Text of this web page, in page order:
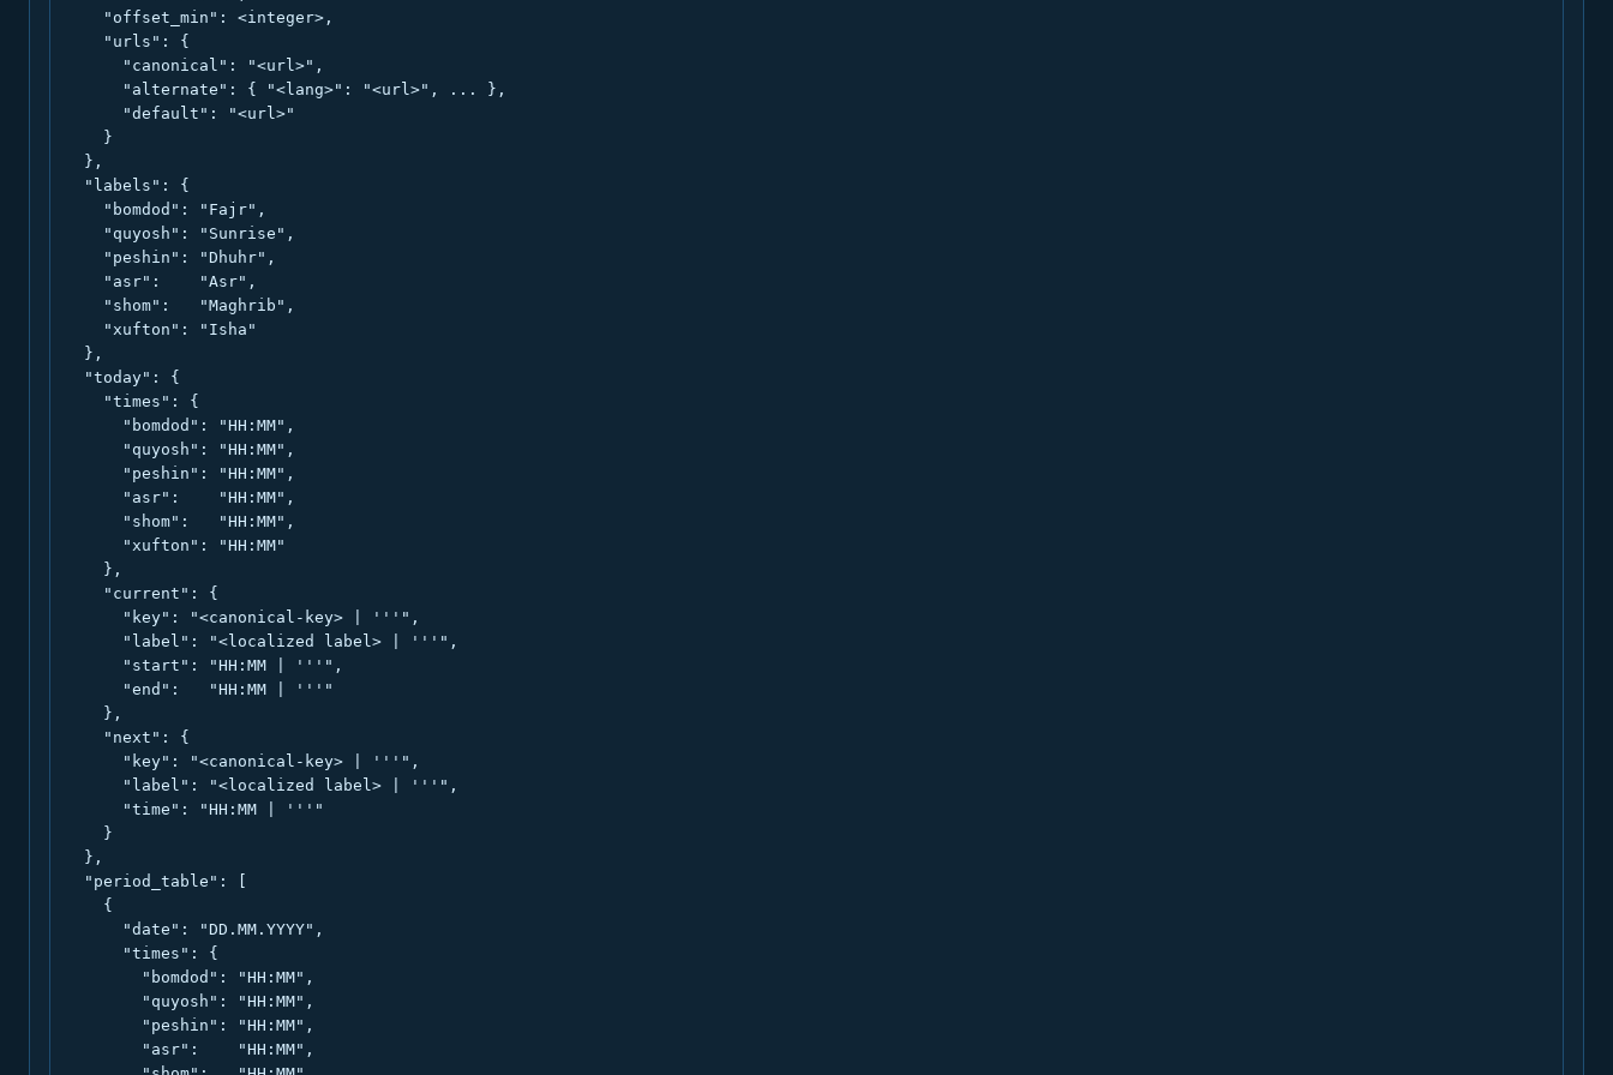
    "offset_min": <integer>,
    "urls": {
      "canonical": "<url>",
      "alternate": { "<lang>": "<url>", ... },
      "default": "<url>"
    }
  },
  "labels": {
    "bomdod": "Fajr",
    "quyosh": "Sunrise",
    "peshin": "Dhuhr",
    "asr":    "Asr",
    "shom":   "Maghrib",
    "xufton": "Isha"
  },
  "today": {
    "times": {
      "bomdod": "HH:MM",
      "quyosh": "HH:MM",
      "peshin": "HH:MM",
      "asr":    "HH:MM",
      "shom":   "HH:MM",
      "xufton": "HH:MM"
    },
    "current": {
      "key": "<canonical-key> | '''",
      "label": "<localized label> | '''",
      "start": "HH:MM | '''",
      "end":   "HH:MM | '''"
    },
    "next": {
      "key": "<canonical-key> | '''",
      "label": "<localized label> | '''",
      "time": "HH:MM | '''"
    }
  },
  "period_table": [
    {
      "date": "DD.MM.YYYY",
      "times": {
        "bomdod": "HH:MM",
        "quyosh": "HH:MM",
        "peshin": "HH:MM",
        "asr":    "HH:MM",